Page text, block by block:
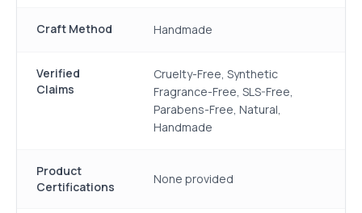
Craft Method Handmade
Verified
Claims
Cruelty-Free, Synthetic
Fragrance-Free, SLS-Free,
Parabens-Free, Natural,
Handmade
Product
Certifications
None provided